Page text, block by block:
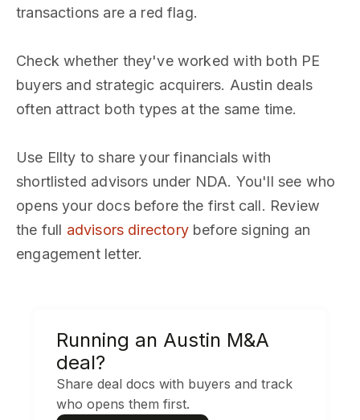
transactions are a red flag.
Check whether they've worked with both PE
buyers and strategic acquirers. Austin deals
often attract both types at the same time.
Use Ellty to share your financials with
shortlisted advisors under NDA. You'll see who
opens your docs before the first call. Review
the full advisors directorybefore signing an
engagement letter.
Running an Austin M&A
deal?
Share deal docs with buyers and track
who opens them first.